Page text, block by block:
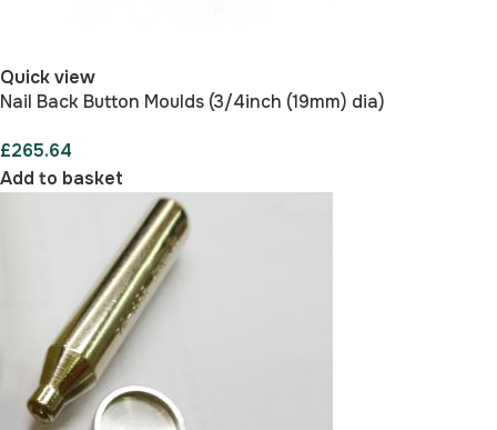
Quick view
Nail Back Button Moulds (3/4inch (19mm) dia)
£265.64
Add to basket